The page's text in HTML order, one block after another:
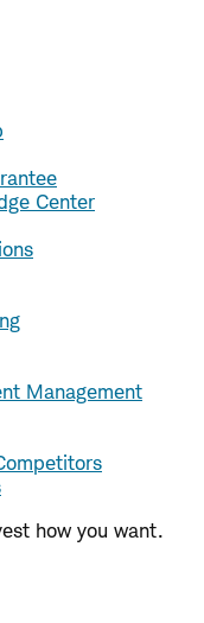
Center
Management
how you want.